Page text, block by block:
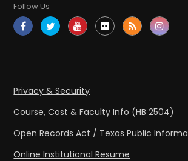
Follow Us
Privacy & Security
Course, Cost & Faculty Info (HB 2504)
Open Records Act / Texas Public
Online Institutional Resume